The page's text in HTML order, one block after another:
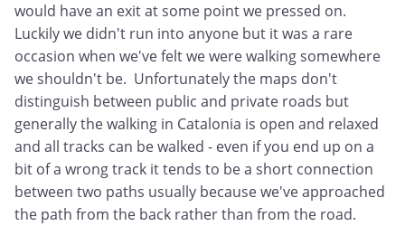
would have an exit at some point we pressed on.
Luckily we didn't run into anyone but it was a rare
occasion when we've felt we were walking somewhere
we shouldn't be. Unfortunately the maps don't
distinguish between public and private roads but
generally the walking in Catalonia is open and relaxed
and all tracks can be walked - even if you end up on a
bit of a wrong track it tends to be a short connection
between two paths usually because we've approached
the path from the back rather than from the road.